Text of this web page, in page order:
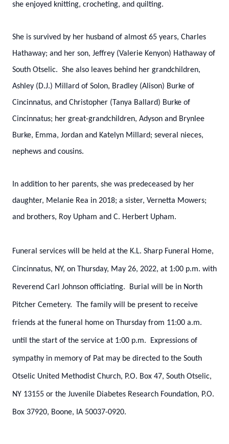
she enjoyed knitting, crocheting, and quilting.
She is survived by her husband of almost 65 years, Charles
Hathaway; and her son, Jeffrey (Valerie Kenyon) Hathaway of
South Otselic. She also leaves behind her grandchildren,
Ashley (D.J.) Millard of Solon, Bradley (Alison) Burke of
Cincinnatus, and Christopher (Tanya Ballard) Burke of
Cincinnatus; her great-grandchildren, Adyson and Brynlee
Burke, Emma, Jordan and Katelyn Millard; several nieces,
nephews and cousins.
In addition to her parents, she was predeceased by her
daughter, Melanie Rea in 2018; a sister, Vernetta Mowers;
and brothers, Roy Upham and C. Herbert Upham.
Funeral services will be held at the K.L. Sharp Funeral Home,
Cincinnatus, NY, on Thursday, May 26, 2022, at 1:00 p.m. with
Reverend Carl Johnson officiating. Burial will be in North
Pitcher Cemetery. The family will be present to receive
friends at the funeral home on Thursday from 11:00 a.m.
until the start of the service at 1:00 p.m. Expressions of
sympathy in memory of Pat may be directed to the South
Otselic United Methodist Church, P.O. Box 47, South Otselic,
NY 13155 or the Juvenile Diabetes Research Foundation, P.O.
Box 37920, Boone, IA 50037-0920.